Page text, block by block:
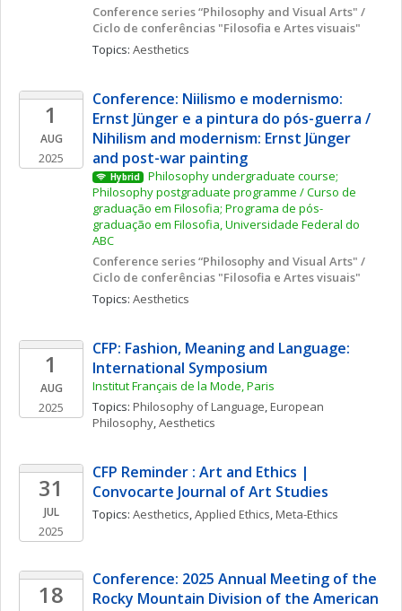
Conference series “Philosophy and Visual Arts" /
Ciclo de conferências "Filosofia e Artes visuais"
Topics: Aesthetics
1
AUG
2025
Conference: Niilismo e modernismo:
Ernst Jünger e a pintura do pós-guerra /
Nihilism and modernism: Ernst Jünger
and post-war painting
Hybrid
Philosophy undergraduate course;
Philosophy postgraduate programme / Curso de
graduação em Filosofia; Programa de pós-
graduação em Filosofia, Universidade Federal do
ABC
Conference series “Philosophy and Visual Arts" /
Ciclo de conferências "Filosofia e Artes visuais"
Topics: Aesthetics
1
AUG
2025
CFP: Fashion, Meaning and Language:
International Symposium
Institut Français de la Mode, Paris
Topics: Philosophy of Language, European
Philosophy, Aesthetics
31
JUL
2025
CFP Reminder : Art and Ethics |
Convocarte Journal of Art Studies
Topics: Aesthetics, Applied Ethics, Meta-Ethics
18
Conference: 2025 Annual Meeting of the
Rocky Mountain Division of the American